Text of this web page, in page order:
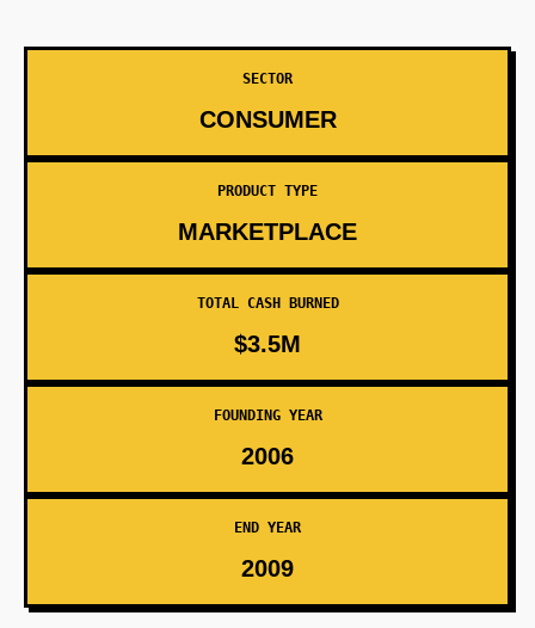
SECTOR
CONSUMER
PRODUCT TYPE
MARKETPLACE
TOTAL CASH BURNED
$3.5M
FOUNDING YEAR
2006
END YEAR
2009